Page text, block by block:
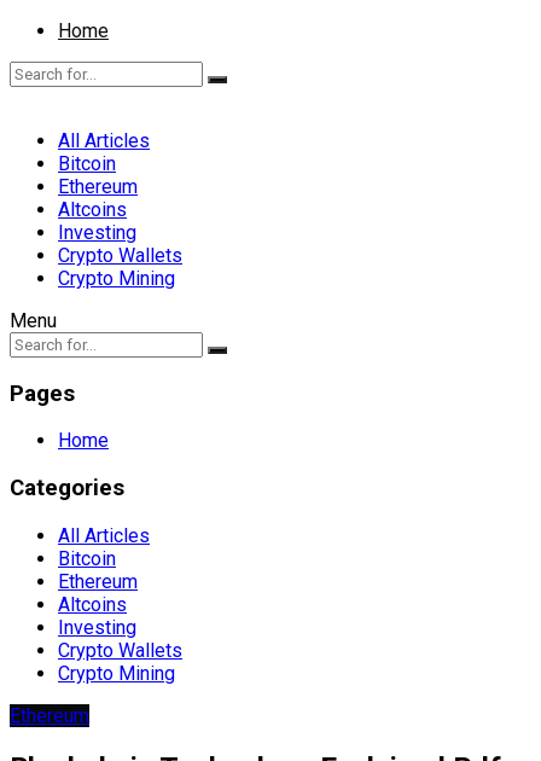
Home
All Articles
Bitcoin
Ethereum
Altcoins
Investing
Crypto Wallets
Crypto Mining
Menu
Pages
Home
Categories
All Articles
Bitcoin
Ethereum
Altcoins
Investing
Crypto Wallets
Crypto Mining
Ethereum